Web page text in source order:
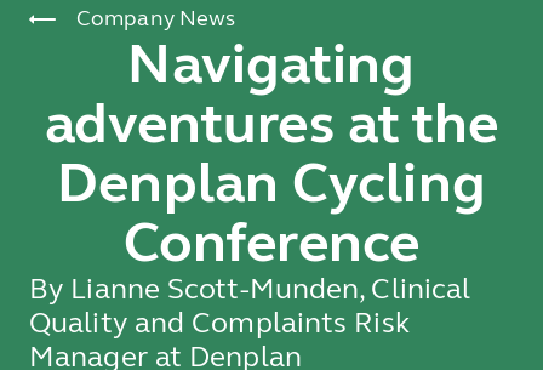
Company News
Navigating
adventures at the
Denplan Cycling
Conference
By Lianne Scott-Munden, Clinical
Quality and Complaints Risk
Manager at Denplan